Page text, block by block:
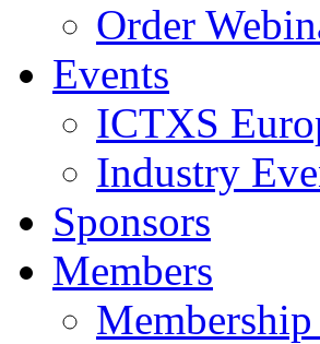
Order
Events
ICTXS
Industry
Sponsors
Members